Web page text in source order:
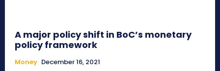
A major policy shift in BoC’s monetary
policy framework
Money December 16, 2021